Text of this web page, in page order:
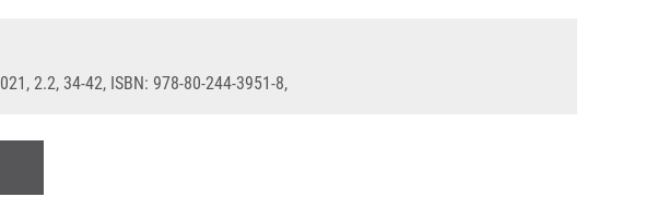
2.2, 34-42, ISBN: 978-80-244-3951-8,